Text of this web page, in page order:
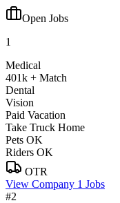
Open Jobs
1
Medical
401k + Match
Dental
Vision
Paid Vacation
Take Truck Home
Pets OK
Riders OK
OTR
View Company 1 Jobs
#2